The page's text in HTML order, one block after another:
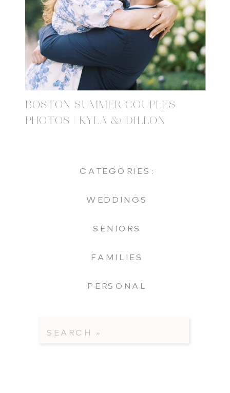
BOSTON SUMMER COUPLES
PHOTOS | KYLA & DILLON
CATEGORIES:
WEDDINGS
SENIORS
FAMILIES
PERSONAL
Search